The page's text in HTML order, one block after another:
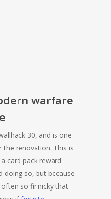
warfare
30, and is one
the renovation. This is
card pack reward
doing so, but because
so finnicky that